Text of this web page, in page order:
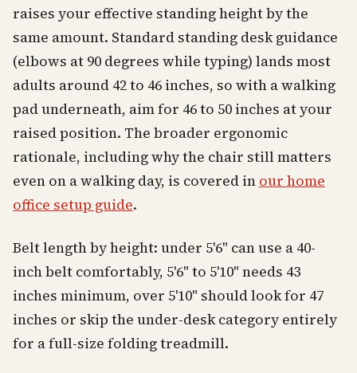
raises your effective standing height by the
same amount. Standard standing desk guidance
(elbows at 90 degrees while typing) lands most
adults around 42 to 46 inches, so with a walking
pad underneath, aim for 46 to 50 inches at your
raised position. The broader ergonomic
rationale, including why the chair still matters
even on a walking day, is covered in our home
office setup guide.
Belt length by height: under 5'6" can use a 40-
inch belt comfortably, 5'6" to 5'10" needs 43
inches minimum, over 5'10" should look for 47
inches or skip the under-desk category entirely
for a full-size folding treadmill.